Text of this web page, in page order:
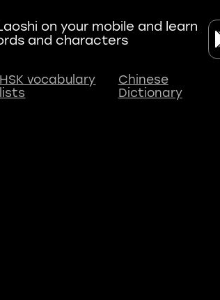
on your mobile and learn
and characters
HSK vocabulary
lists
Chinese
Dictionary